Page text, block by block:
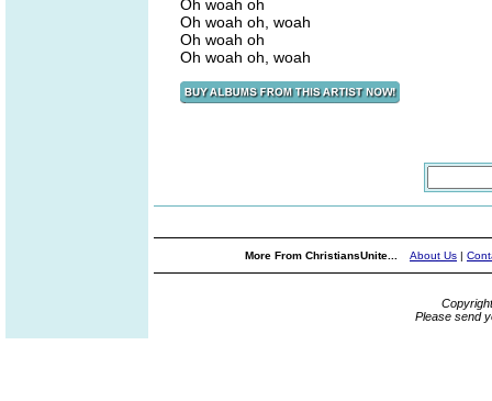
Oh woah oh
Oh woah oh, woah
Oh woah oh
Oh woah oh, woah
More From ChristiansUnite... About Us |
Please send